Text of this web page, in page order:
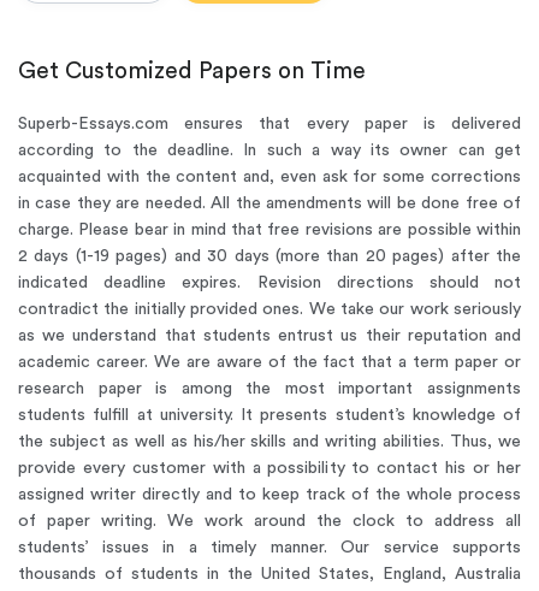
Get Customized Papers on Time
Superb-Essays.com ensures that every paper is delivered
according to the deadline. In such a way its owner can get
acquainted with the content and, even ask for some corrections
in case they are needed. All the amendments will be done free of
charge. Please bear in mind that free revisions are possible within
2 days (1-19 pages) and 30 days (more than 20 pages) after the
indicated deadline expires. Revision directions should not
contradict the initially provided ones. We take our work seriously
as we understand that students entrust us their reputation and
academic career. We are aware of the fact that a term paper or
research paper is among the most important assignments
students fulfill at university. It presents student’s knowledge of
the subject as well as his/her skills and writing abilities. Thus, we
provide every customer with a possibility to contact his or her
assigned writer directly and to keep track of the whole process
of paper writing. We work around the clock to address all
students’ issues in a timely manner. Our service supports
thousands of students in the United States, England, Australia